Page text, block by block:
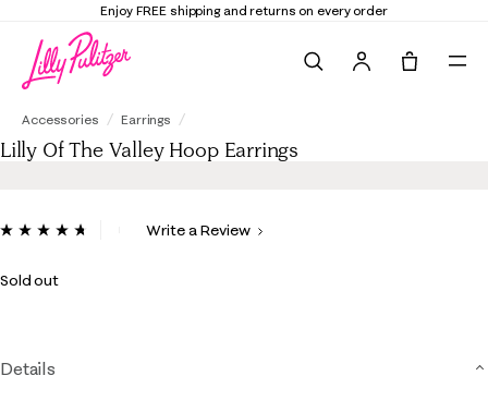
Enjoy FREE shipping and returns on every order
Accessories Earrings
Lilly Of The Valley Hoop Earrings
4 out of 5 Customer Rating
ReadWrite a Review
Sold out
Details